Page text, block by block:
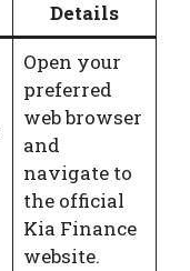
Details
Open your
preferred
web browser
and
navigate to
the official
Kia Finance
website.